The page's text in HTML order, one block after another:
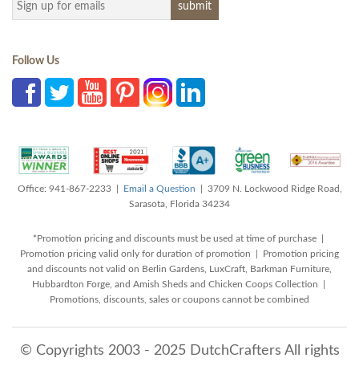
Follow Us
Office: 941-867-2233 | Email a Question | 3709 N. Lockwood Ridge Road,
Sarasota, Florida 34234
*Promotion pricing and discounts must be used at time of purchase |
Promotion pricing valid only for duration of promotion | Promotion pricing
and discounts not valid on Berlin Gardens, LuxCraft, Barkman Furniture,
Hubbardton Forge, and Amish Sheds and Chicken Coops Collection |
Promotions, discounts, sales or coupons cannot be combined
© Copyrights 2003 - 2025 DutchCrafters All rights